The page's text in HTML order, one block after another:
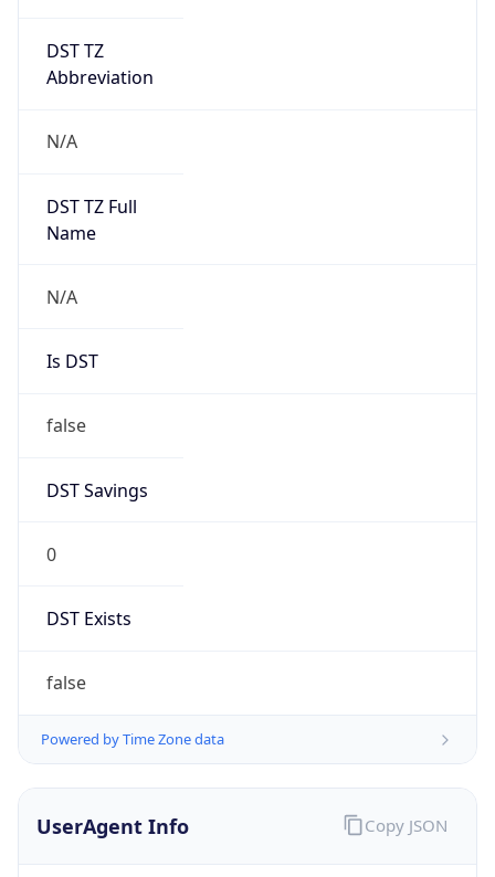
DST TZ
Abbreviation
N/A
DST TZ Full
Name
N/A
Is DST
false
DST Savings
0
DST Exists
false
Powered by Time Zone data
UserAgent Info Copy JSON